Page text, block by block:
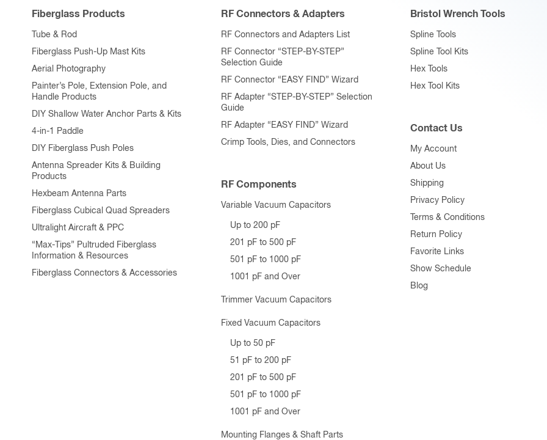
the
product
page
product
Fiberglass Products
Tube & Rod
Fiberglass Push-Up Mast Kits
Aerial Photography
Painter’s Pole, Extension Pole, and
Handle Products
DIY Shallow Water Anchor Parts & Kits
4-in-1 Paddle
DIY Fiberglass Push Poles
Antenna Spreader Kits & Building
Products
Hexbeam Antenna Parts
Fiberglass Cubical Quad Spreaders
Ultralight Aircraft & PPC
“Max-Tips” Pultruded Fiberglass
Information & Resources
Fiberglass Connectors & Accessories
RF Connectors & Adapters
RF Connectors and Adapters List
RF Connector “STEP-BY-STEP”
Selection Guide
RF Connector “EASY FIND” Wizard
RF Adapter “STEP-BY-STEP” Selection
Guide
RF Adapter “EASY FIND” Wizard
Crimp Tools, Dies, and Connectors
RF Components
Variable Vacuum Capacitors
Up to 200 pF
201 pF to 500 pF
501 pF to 1000 pF
1001 pF and Over
Trimmer Vacuum Capacitors
Fixed Vacuum Capacitors
Up to 50 pF
51 pF to 200 pF
201 pF to 500 pF
501 pF to 1000 pF
1001 pF and Over
Mounting Flanges & Shaft Parts
Bristol Wrench Tools
Spline Tools
Spline Tool Kits
Hex Tools
Hex Tool Kits
Contact Us
My Account
About Us
Shipping
Privacy Policy
Terms & Conditions
Return Policy
Favorite Links
Show Schedule
Blog